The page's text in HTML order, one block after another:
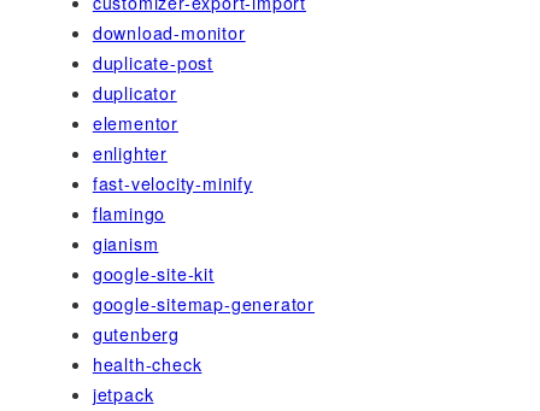
download-monitor
duplicate-post
duplicator
elementor
enlighter
fast-velocity-minify
flamingo
gianism
google-site-kit
google-sitemap-generator
gutenberg
health-check
jetpack